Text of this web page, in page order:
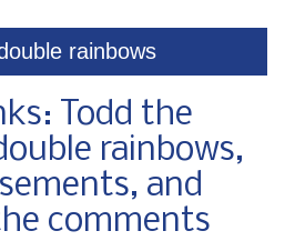
rainbows
Todd the
rainbows,
and
comments